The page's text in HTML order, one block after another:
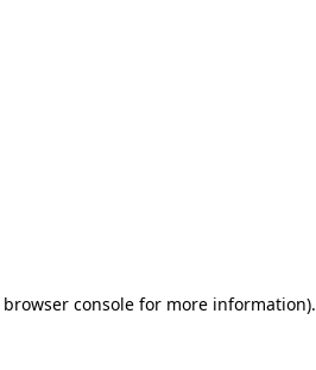
browser console for more information).